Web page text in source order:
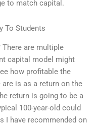
to match capital.
To Students
There are multiple
capital model might
how profitable the
is as a return on the
return is going to be a
100-year-old could
I have recommended on